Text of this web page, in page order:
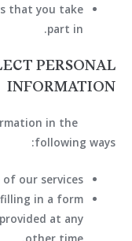
that you take
part in.
PERSONAL
INFORMATION
in the
following ways:
our services
in a form
at any